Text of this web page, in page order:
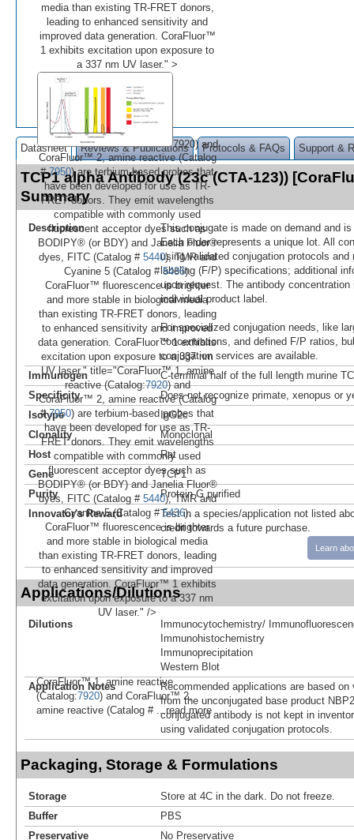
media than existing TR-FRET donors,
leading to enhanced sensitivity and
improved data generation. CoraFluor™
1 exhibits excitation upon exposure to
a 337 nm UV laser." >
7920) and
CoraFluor™ 2, amine reactive (Catalog
#7950) are terbium-based probes that
have been developed for use as TR-
FRET donors. They emit wavelengths
compatible with commonly used
fluorescent acceptor dyes such as
BODIPY® (or BDY) and Janelia Fluor®
dyes, FITC (Catalog # 5440), TMR and
Cyanine 5 (Catalog #5436).
CoraFluor™ fluorescence is brighter
and more stable in biological media
than existing TR-FRET donors, leading
to enhanced sensitivity and improved
data generation. CoraFluor™ 1 exhibits
excitation upon exposure to a 337 nm
UV laser." title="CoraFluor™ 1, amine
reactive (Catalog:7920) and
CoraFluor™ 2, amine reactive (Catalog
#7950) are terbium-based probes that
have been developed for use as TR-
FRET donors. They emit wavelengths
compatible with commonly used
fluorescent acceptor dyes such as
BODIPY® (or BDY) and Janelia Fluor®
dyes, FITC (Catalog # 5440), TMR and
Cyanine 5 (Catalog #5436).
CoraFluor™ fluorescence is brighter
and more stable in biological media
than existing TR-FRET donors, leading
to enhanced sensitivity and improved
data generation. CoraFluor™ 1 exhibits
excitation upon exposure to a 337 nm
UV laser." />
CoraFluor™ 1, amine reactive
(Catalog:7920) and CoraFluor™ 2,
amine reactive (Catalog # ...read more
Datasheet Reviews & Publications Protocols & FAQs Support &
TCP1 alpha Antibody (23c (CTA-123))
Summary
Description
This conjugate is made on demand and
Each order represents a unique lot. All
using validated conjugation protocols
labeling (F/P) specifications; additional
upon request. The antibody
individual product label.
For specialized conjugation needs, like
concentrations, and defined F/P ratios,
conjugation services are available.
Immunogen
C-terminal half of the full length murine
Specificity
Does not recognize primate, xenopus or
Isotype
IgG2c
Clonality
Monoclonal
Host
Rat
Gene
TCP1
Purity
Protein G purified
Innovator's Reward
Test in a species/application not listed
credit towards a future purchase.
Learn
Applications/Dilutions
Dilutions
Immunocytochemistry/
Immunohistochemistry
Immunoprecipitation
Western Blot
Application Notes
Recommended applications are based
from the unconjugated base product
conjugated antibody is not kept in
using validated conjugation protocols.
Packaging, Storage & Formulations
Storage
Store at 4C in the dark. Do not freeze.
Buffer
PBS
Preservative
No Preservative